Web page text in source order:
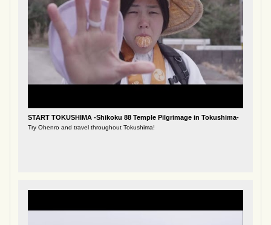
START TOKUSHIMA -Shikoku 88 Temple Pilgrimage in Tokushima-
Try Ohenro and travel throughout Tokushima!